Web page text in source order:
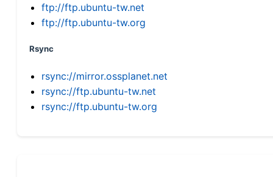
ftp://ftp.ubuntu-tw.net
ftp://ftp.ubuntu-tw.org
Rsync
rsync://mirror.ossplanet.net
rsync://ftp.ubuntu-tw.net
rsync://ftp.ubuntu-tw.org